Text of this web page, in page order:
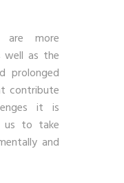
are more
well as the
prolonged
contribute
it is
us to take
and